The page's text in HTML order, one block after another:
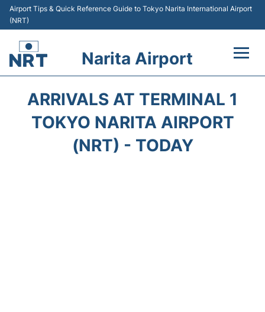
Airport Tips & Quick Reference Guide to Tokyo Narita International Airport
(NRT)
Narita Airport
Terminals
ARRIVALS AT TERMINAL 1
TOKYO NARITA AIRPORT
(NRT) - TODAY